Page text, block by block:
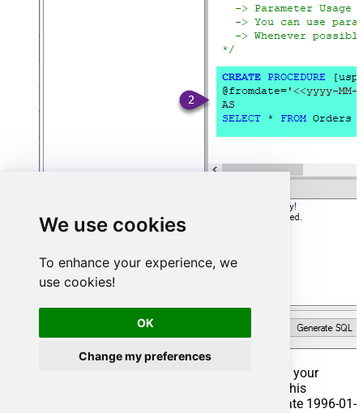
We use cookies
To enhance your experience, we
use cookies!
OK
Change my preferences
That's it now go to Preview Tab and Execute your
Stored Procedure using Exec Command. In this
example it will extract the orders from the date 1996-01-